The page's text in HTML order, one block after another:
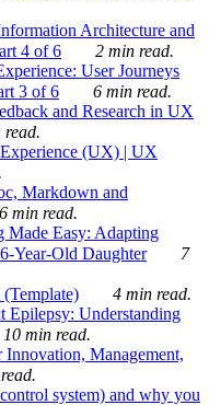
Architecture and
4 of 6
2 min read.
User Journeys
3 of 6
6 min read.
and Research in UX
read.
(UX) | UX
Markdown and
6 min read.
Made Easy: Adapting
Year-Old Daughter
7
4 min read.
Epilepsy: Understanding
10 min read.
Management,
system) and why you